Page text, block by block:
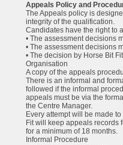
Appeals Policy and
The Appeals policy is
integrity of the qualification.
Candidates have the right to
• The assessment decisions
• The assessment decisions
• The decision by Horse Bit
Organisation
A copy of the appeals
There is an informal and
followed if the informal
appeals must be via the
the Centre Manager.
Every attempt will be made
Fit will keep appeals records
for a minimum of 18 months.
Informal Procedure